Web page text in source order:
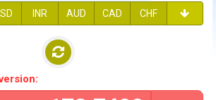
INR AUD CAD CHF